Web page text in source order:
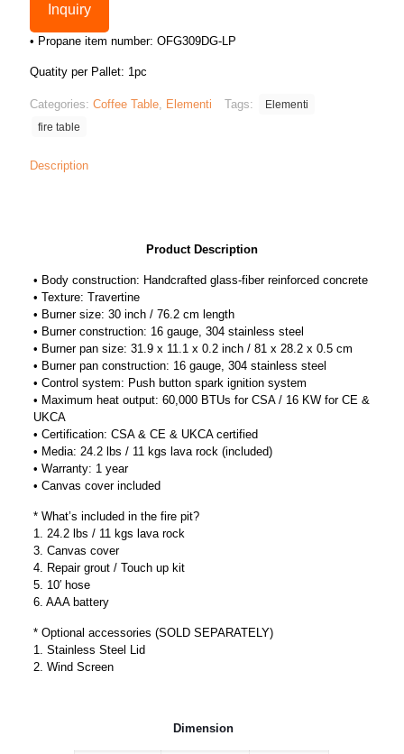
Inquiry
• Propane item number: OFG309DG-LP
Quatity per Pallet: 1pc
Categories: Coffee Table Elementi Tags:
Elementi
fire table
Description
Product Description
• Body construction: Handcrafted glass-fiber reinforced concrete
• Texture: Travertine
• Burner size: 30 inch / 76.2 cm length
• Burner construction: 16 gauge, 304 stainless steel
• Burner pan size: 31.9 x 11.1 x 0.2 inch / 81 x 28.2 x 0.5 cm
• Burner pan construction: 16 gauge, 304 stainless steel
• Control system: Push button spark ignition system
• Maximum heat output: 60,000 BTUs for CSA / 16 KW for CE &
UKCA
• Certification: CSA & CE & UKCA certified
• Media: 24.2 lbs / 11 kgs lava rock (included)
• Warranty: 1 year
• Canvas cover included
* What’s included in the fire pit?
1. 24.2 lbs / 11 kgs lava rock
3. Canvas cover
4. Repair grout / Touch up kit
5. 10′ hose
6. AAA battery
* Optional accessories (SOLD SEPARATELY)
1. Stainless Steel Lid
2. Wind Screen
Dimension